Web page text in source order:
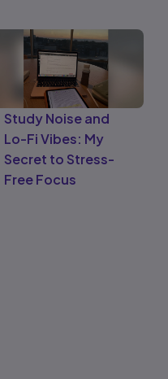
Study Noise and
Lo-Fi Vibes: My
Secret to Stress-
Free Focus